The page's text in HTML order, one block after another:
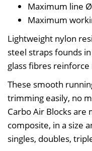
Maximum line
Maximum
Lightweight nylon
steel straps founds
glass fibres
These smooth
trimming easily, no
Carbo Air Blocks
composite, in a size
singles, doubles,